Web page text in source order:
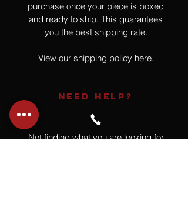
purchase once your piece is boxed
and ready to ship. This guarantees
you the best shipping rate.
View our shipping policy here.
NEED HELP?
Not finding what you are looking for